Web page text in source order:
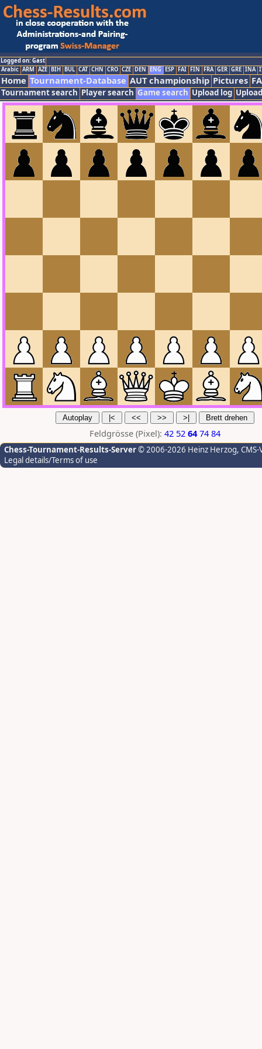
Logged on: Gast
Arabic ARM AZE BIH BUL CAT CHN CRO CZE DEN ENG ESP FAI FIN FRA GER GRE INA
Home Tournament-Database AUT championship Pictures
Tournament search Player search Game search Upload log
Feldgrösse (Pixel): 42 52 64 74 84
Chess-Tournament-Results-Server© 2006-2026 Heinz Herzog,
Legal details/Terms of use